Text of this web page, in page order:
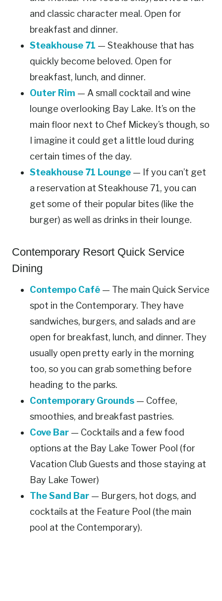
and classic character meal. Open for
breakfast and dinner.
Steakhouse 71 — Steakhouse that has
quickly become beloved. Open for
breakfast, lunch, and dinner.
Outer Rim — A small cocktail and wine
lounge overlooking Bay Lake. It’s on the
main floor next to Chef Mickey’s though, so
I imagine it could get a little loud during
certain times of the day.
Steakhouse 71 Lounge — If you can’t get
a reservation at Steakhouse 71, you can
get some of their popular bites (like the
burger) as well as drinks in their lounge.
Contemporary Resort Quick Service
Dining
Contempo Café — The main Quick Service
spot in the Contemporary. They have
sandwiches, burgers, and salads and are
open for breakfast, lunch, and dinner. They
usually open pretty early in the morning
too, so you can grab something before
heading to the parks.
Contemporary Grounds — Coffee,
smoothies, and breakfast pastries.
Cove Bar — Cocktails and a few food
options at the Bay Lake Tower Pool (for
Vacation Club Guests and those staying at
Bay Lake Tower)
The Sand Bar — Burgers, hot dogs, and
cocktails at the Feature Pool (the main
pool at the Contemporary).